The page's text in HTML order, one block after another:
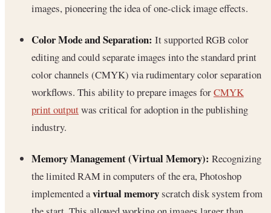
images, pioneering the idea of one-click image effects.
Color Mode and Separation: It supported RGB color
editing and could separate images into the standard print
color channels (CMYK) via rudimentary color separation
workflows. This ability to prepare images forCMYK
print outputwas critical for adoption in the publishing
industry.
Memory Management (Virtual Memory): Recognizing
the limited RAM in computers of the era, Photoshop
implemented avirtual memoryscratch disk system from